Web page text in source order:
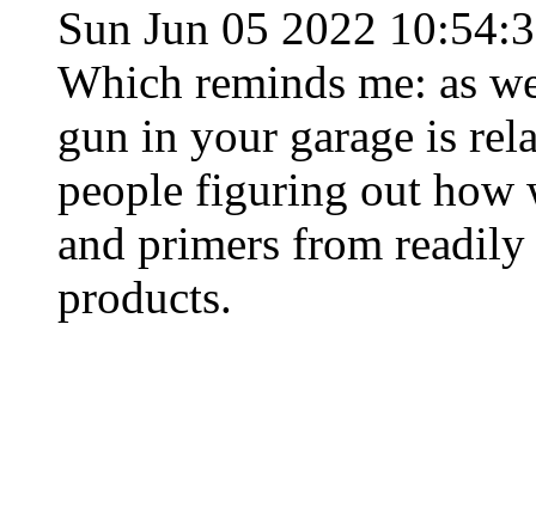
Sun Jun 05 2022
Which reminds me: as
gun in your garage is
people figuring out how
and primers from
products.